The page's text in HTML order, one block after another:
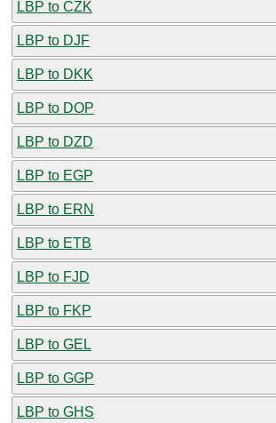
LBP to CZK
LBP to DJF
LBP to DKK
LBP to DOP
LBP to DZD
LBP to EGP
LBP to ERN
LBP to ETB
LBP to FJD
LBP to FKP
LBP to GEL
LBP to GGP
LBP to GHS